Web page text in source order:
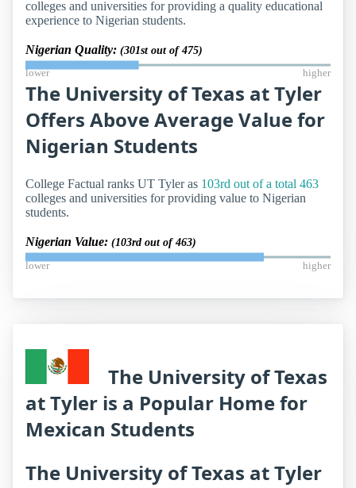
colleges and universities for providing a quality educational
experience to Nigerian students.
Nigerian Quality: (301st out of 475)
lower higher
The University of Texas at Tyler
Offers Above Average Value for
Nigerian Students
College Factual ranks UT Tyler as 103rd out of a total 463
colleges and universities for providing value to Nigerian
students.
Nigerian Value: (103rd out of 463)
lower higher
The University of Texas
at Tyler is a Popular Home for
Mexican Students
The University of Texas at Tyler